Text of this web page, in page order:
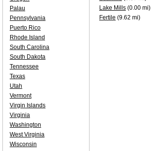
Lake Mills (0.00 mi)
Fertile (9.62 mi)
Palau
Pennsylvania
Puerto Rico
Rhode Island
South Carolina
South Dakota
Tennessee
Texas
Utah
Vermont
Virgin Islands
Virginia
Washington
West Virginia
Wisconsin